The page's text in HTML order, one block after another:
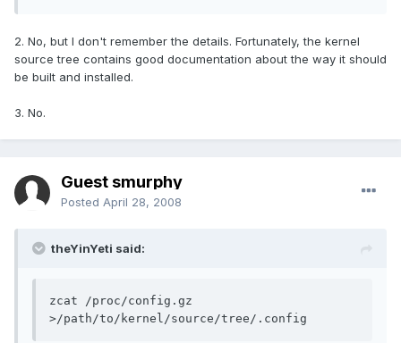
2. No, but I don't remember the details. Fortunately, the kernel
source tree contains good documentation about the way it should
be built and installed.
3. No.
Guest smurphy
Posted April 28, 2008
theYinYeti said:
zcat /proc/config.gz
>/path/to/kernel/source/tree/.config